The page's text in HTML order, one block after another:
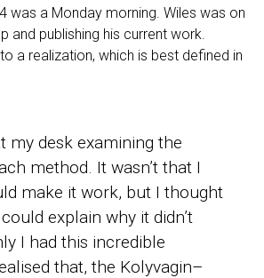
was a Monday morning. Wiles was on
and publishing his current work.
a realization, which is best defined in
my desk examining the
method. It wasn’t that I
make it work, but I thought
explain why it didn’t
I had this incredible
that, the Kolyvagin–